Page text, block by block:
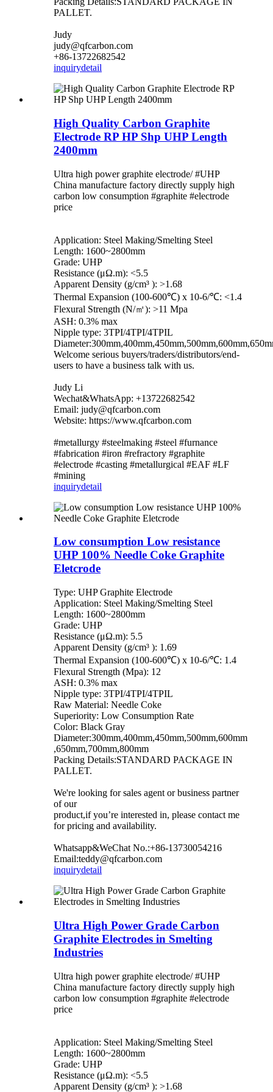
PALLET.
Judy
judy@qfcarbon.com
+86-13722682542
inquirydetail
High Quality Carbon Graphite
Electrode RP HP Shp UHP Length
2400mm
Ultra high power graphite electrode/ #UHP
China manufacture factory directly supply high
carbon low consumption #graphite #electrode
price
Application: Steel Making/Smelting Steel
Length: 1600~2800mm
Grade: UHP
Resistance (μΩ.m): <5.5
Apparent Density (g/cm³ ): >1.68
Thermal Expansion (100-600℃) x 10-6/℃: <1.4
Flexural Strength (N/㎡): >11 Mpa
ASH: 0.3% max
Nipple type: 3TPI/4TPI/4TPIL
Welcome serious buyers/traders/distributors/end-
users to have a business talk with us.
Judy Li
Wechat&WhatsApp: +13722682542
Email: judy@qfcarbon.com
Website: https://www.qfcarbon.com
#metallurgy #steelmaking #steel #furnance
#fabrication #iron #refractory #graphite
#electrode #casting #metallurgical #EAF #LF
#mining
inquirydetail
Low consumption Low resistance
UHP 100% Needle Coke Graphite
Eletcrode
Type: UHP Graphite Electrode
Application: Steel Making/Smelting Steel
Length: 1600~2800mm
Grade: UHP
Resistance (μΩ.m): 5.5
Apparent Density (g/cm³ ): 1.69
Thermal Expansion (100-600℃) x 10-6/℃: 1.4
Flexural Strength (Mpa): 12
ASH: 0.3% max
Nipple type: 3TPI/4TPI/4TPIL
Raw Material: Needle Coke
Superiority: Low Consumption Rate
Color: Black Gray
Diameter:300mm,400mm,450mm,500mm,600mm
,650mm,700mm,800mm
Packing Details:STANDARD PACKAGE IN
PALLET.
We're looking for sales agent or business partner
of our
product,if you’re interested in, please contact me
for pricing and availability.
Whatsapp&WeChat No.:+86-13730054216
Email:teddy@qfcarbon.com
inquirydetail
Ultra High Power Grade Carbon
Graphite Electrodes in Smelting
Industries
Ultra high power graphite electrode/ #UHP
China manufacture factory directly supply high
carbon low consumption #graphite #electrode
price
Application: Steel Making/Smelting Steel
Length: 1600~2800mm
Grade: UHP
Resistance (μΩ.m): <5.5
Apparent Density (g/cm³ ): >1.68